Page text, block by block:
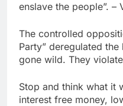
enslave the people”. –
The controlled
Party” deregulated
gone wild. They
Stop and think what it
interest free money,